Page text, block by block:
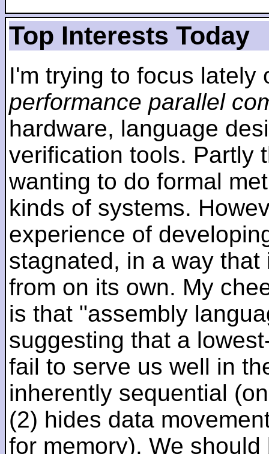
Top Interests Today
I'm trying to focus
performance parallel
hardware, language
verification tools. Partly
wanting to do formal
kinds of systems.
experience of
stagnated, in a way
from on its own. My
is that "assembly
suggesting that a
fail to serve us well in
inherently sequential
(2) hides data
for memory). We